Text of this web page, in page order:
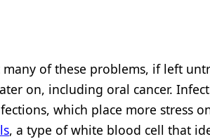
of these problems, if left
on, including oral cancer.
which place more stress
, a type of white blood cell that